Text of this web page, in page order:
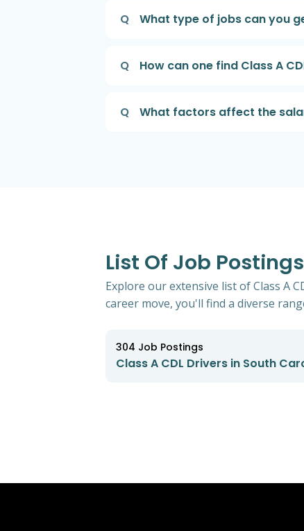
Q What type of jobs can you
Q How can one find Class A
Q What factors affect the
List Of Job
Explore our extensive list of Class A
career move, you'll find a diverse
304 Job Postings
Class A CDL Drivers in South